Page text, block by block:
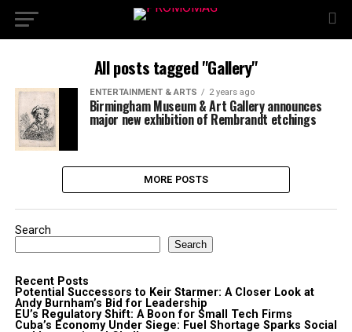
All posts tagged "Gallery"
ENTERTAINMENT & ARTS 2 years ago
Birmingham Museum & Art Gallery announces
major new exhibition of Rembrandt etchings
MORE POSTS
Search
Search
Recent Posts
Potential Successors to Keir Starmer: A Closer Look at
Andy Burnham’s Bid for Leadership
EU’s Regulatory Shift: A Boon for Small Tech Firms
Cuba’s Economy Under Siege: Fuel Shortage Sparks Social